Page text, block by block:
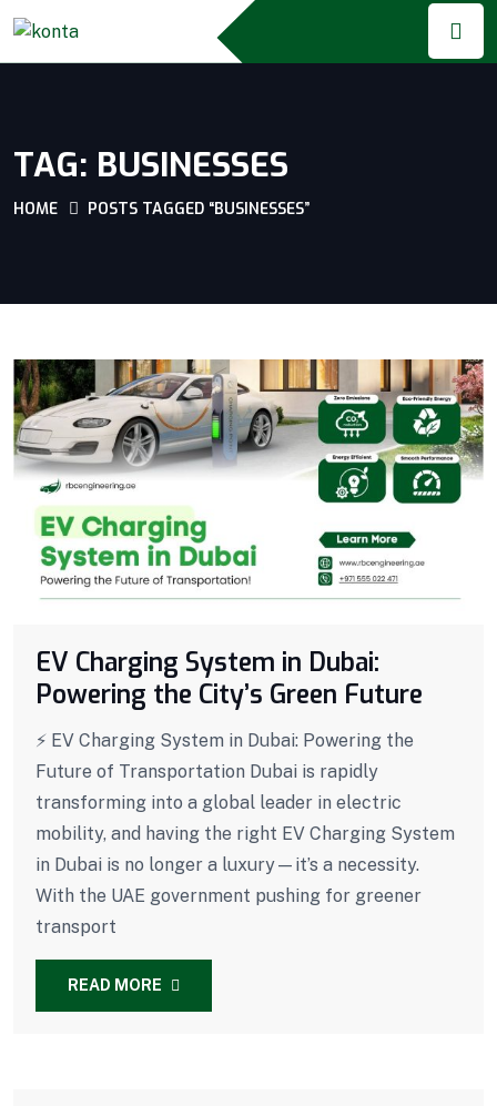
TAG: BUSINESSES
HOME POSTS TAGGED “BUSINESSES”
EV Charging System in Dubai:
Powering the City’s Green Future
⚡ EV Charging System in Dubai: Powering the
Future of Transportation Dubai is rapidly
transforming into a global leader in electric
mobility, and having the right EV Charging System
in Dubai is no longer a luxury—it’s a necessity.
With the UAE government pushing for greener
transport
READ MORE